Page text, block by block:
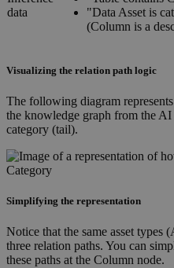
data
"Data Asset is
(Column is a
Visualizing the relation path logic
The following diagram
the knowledge graph from the AI
category (tail).
Simplifying the representation
Notice that the same asset types
three relation paths. You can
these paths at the Column node.